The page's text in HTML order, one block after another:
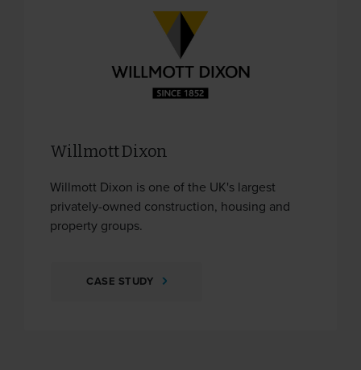
Willmott Dixon
Willmott Dixon is one of the UK's largest
privately-owned construction, housing and
property groups.
CASE STUDY